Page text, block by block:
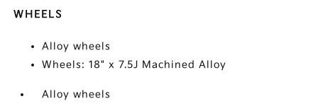
WHEELS
Alloy wheels
Wheels: 18" x 7.5J Machined Alloy
Alloy wheels